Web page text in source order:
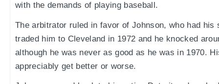
with the demands of playing baseball.
The arbitrator ruled in favor of Johnson, who had his
traded him to Cleveland in 1972 and he knocked
although he was never as good as he was in 1970.
appreciably get better or worse.